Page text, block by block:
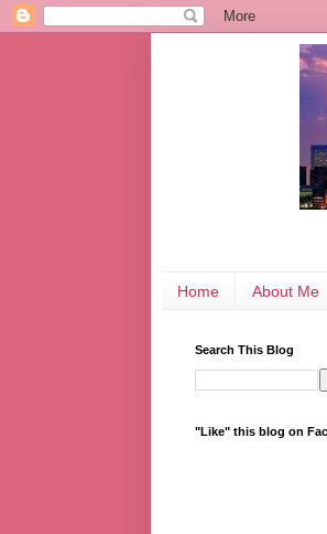
Home About Me
Search This Blog
"Like" this blog on